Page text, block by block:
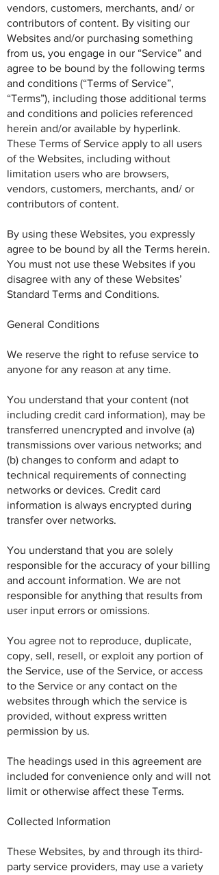
vendors, customers, merchants, and/ or
contributors of content. By visiting our
Websites and/or purchasing something
from us, you engage in our “Service” and
agree to be bound by the following terms
and conditions (“Terms of Service”,
“Terms”), including those additional terms
and conditions and policies referenced
herein and/or available by hyperlink.
These Terms of Service apply to all users
of the Websites, including without
limitation users who are browsers,
vendors, customers, merchants, and/ or
contributors of content.
By using these Websites, you expressly
agree to be bound by all the Terms herein.
You must not use these Websites if you
disagree with any of these Websites’
Standard Terms and Conditions.
General Conditions
We reserve the right to refuse service to
anyone for any reason at any time.
You understand that your content (not
including credit card information), may be
transferred unencrypted and involve (a)
transmissions over various networks; and
(b) changes to conform and adapt to
technical requirements of connecting
networks or devices. Credit card
information is always encrypted during
transfer over networks.
You understand that you are solely
responsible for the accuracy of your billing
and account information. We are not
responsible for anything that results from
user input errors or omissions.
You agree not to reproduce, duplicate,
copy, sell, resell, or exploit any portion of
the Service, use of the Service, or access
to the Service or any contact on the
websites through which the service is
provided, without express written
permission by us.
The headings used in this agreement are
included for convenience only and will not
limit or otherwise affect these Terms.
Collected Information
These Websites, by and through its third-
party service providers, may use a variety